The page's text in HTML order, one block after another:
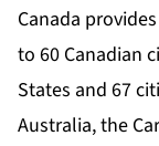
Canada
to 60 Canadian
States and 67
Australia, the